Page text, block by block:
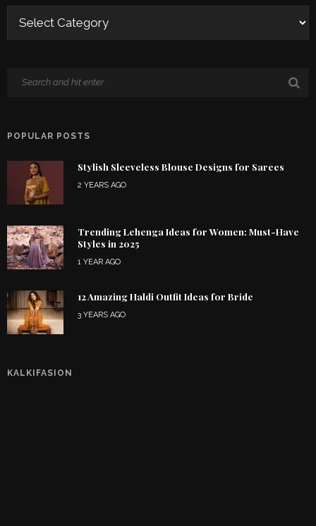
POPULAR POSTS
Stylish Sleeveless Blouse Designs for Sarees
2 YEARS AGO
Trending Lehenga Ideas for Women: Must-Have
Styles in 2025
1 YEAR AGO
12 Amazing Haldi Outfit Ideas for Bride
3 YEARS AGO
KALKIFASION